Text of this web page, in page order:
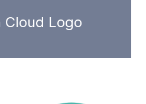
Cloud Logo